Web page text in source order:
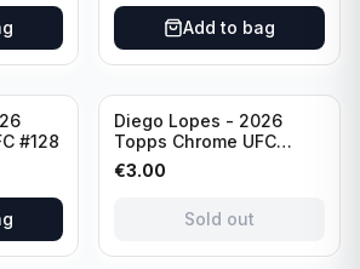
Add to bag
#128
Sold out
Diego Lopes - 2026
Topps Chrome UFC
Impact Point #IP-7
€3.00
Sold out